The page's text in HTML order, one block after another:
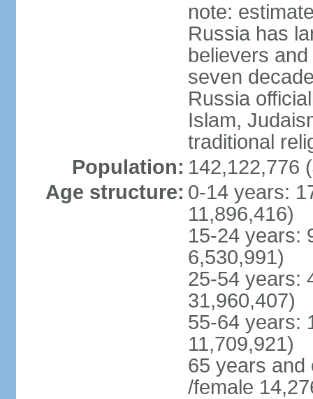
note:
Russia has
believers
seven
Russia
Islam,
traditional
Population: 142,122,776
Age structure: 0-14 years:
11,896,416)
15-24 years:
6,530,991)
25-54 years:
31,960,407)
55-64 years:
11,709,921)
65 years and
/female